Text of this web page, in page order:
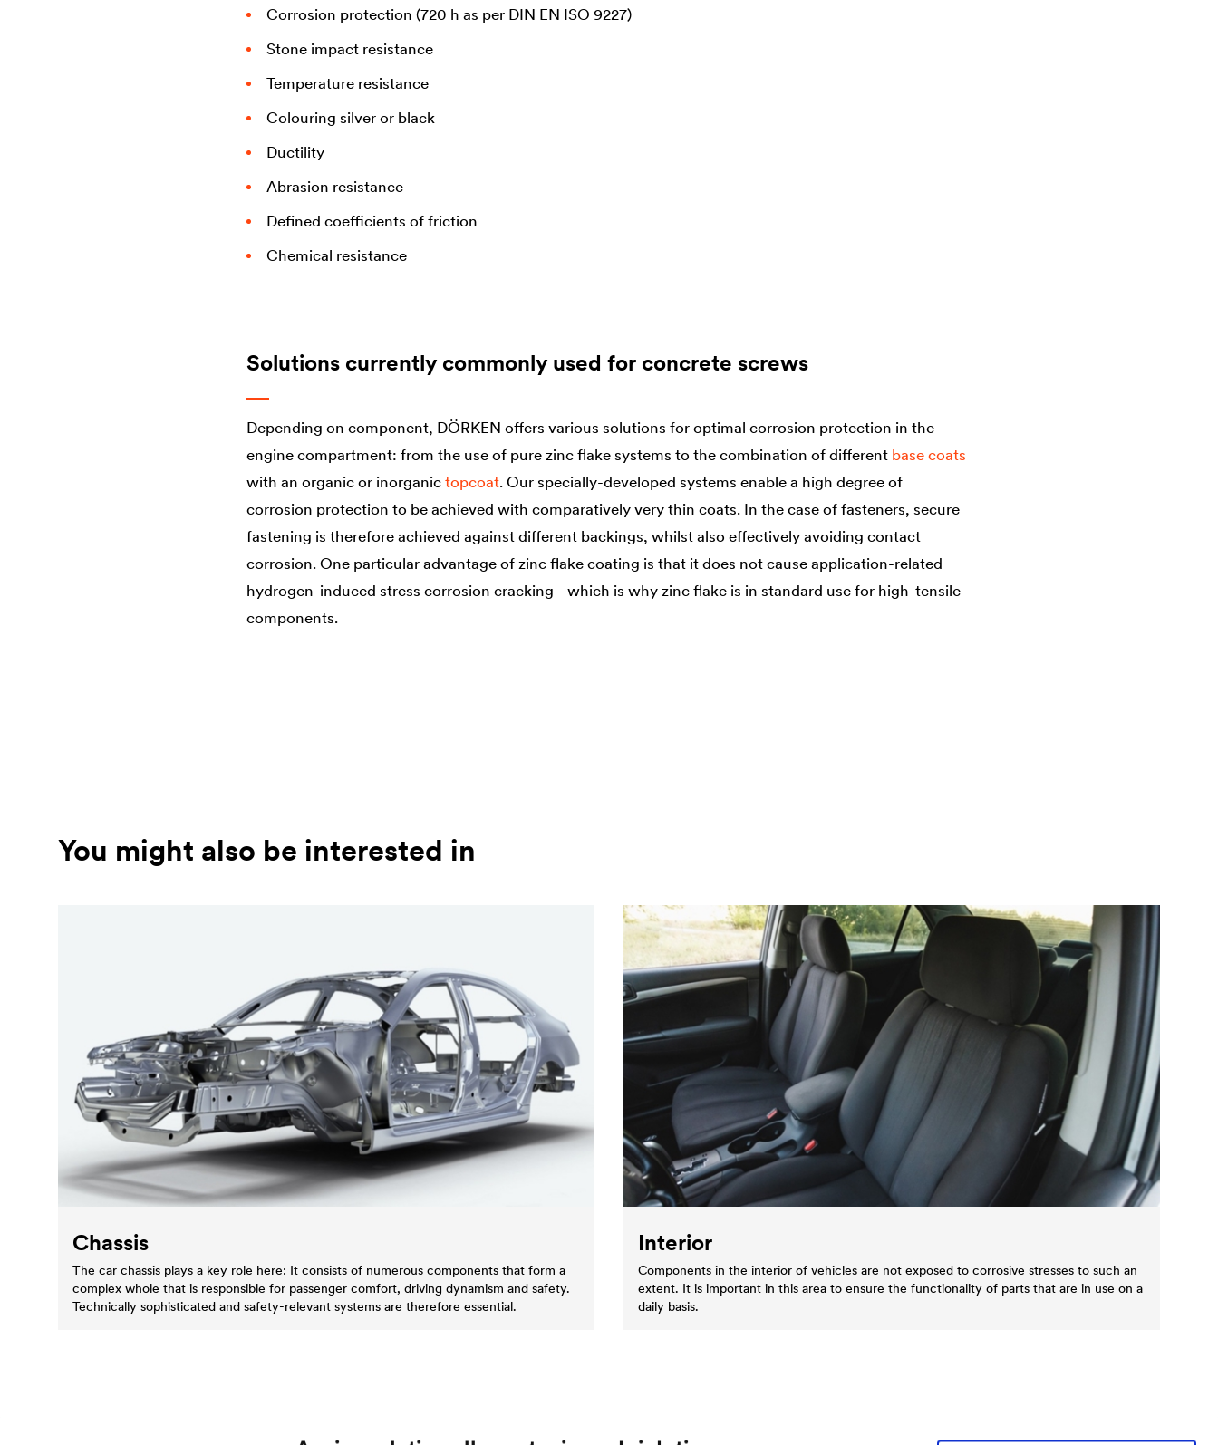
Corrosion protection (720 h as per DIN EN ISO 9227)
Stone impact resistance
Temperature resistance
Colouring silver or black
Ductility
Abrasion resistance
Defined coefficients of friction
Chemical resistance
Solutions currently commonly used for concrete screws
Depending on component, DÖRKEN offers various solutions for optimal corrosion protection in the
engine compartment: from the use of pure zinc flake systems to the combination of different base coats
with an organic or inorganictopcoat. Our specially-developed systems enable a high degree of
corrosion protection to be achieved with comparatively very thin coats. In the case of fasteners, secure
fastening is therefore achieved against different backings, whilst also effectively avoiding contact
corrosion. One particular advantage of zinc flake coating is that it does not cause application-related
hydrogen-induced stress corrosion cracking - which is why zinc flake is in standard use for high-tensile
components.
You might also be interested in
Chassis
The car chassis plays a key role here: It consists of numerous components that form a
complex whole that is responsible for passenger comfort, driving dynamism and safety.
Technically sophisticated and safety-relevant systems are therefore essential.
Interior
Components in the interior of vehicles are not exposed to corrosive stresses to such an
extent. It is important in this area to ensure the functionality of parts that are in use on a
daily basis.